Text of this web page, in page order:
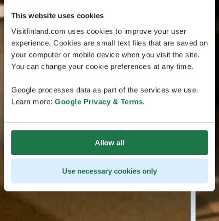
This website uses cookies
Visitfinland.com uses cookies to improve your user
experience. Cookies are small text files that are saved on
your computer or mobile device when you visit the site.
You can change your cookie preferences at any time.
Google processes data as part of the services we use.
Learn more: Google Privacy & Terms.
Allow all
Use necessary cookies only